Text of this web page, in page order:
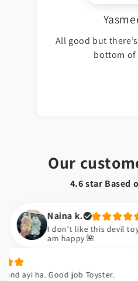
All good but
bottom of
Our
4.6 star Based
Naina k.
I don't like this devil toy but
am happy 🌺
ha. Good job Toyster.